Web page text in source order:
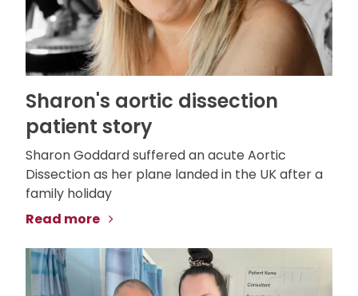
Sharon's aortic dissection
patient story
Sharon Goddard suffered an acute Aortic
Dissection as her plane landed in the UK after a
family holiday
Read more